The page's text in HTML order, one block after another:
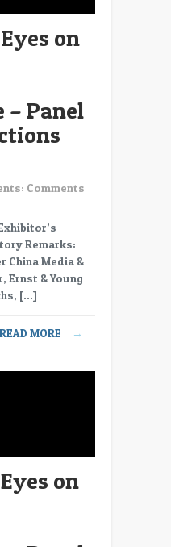
on
– Panel
Comments
Remarks:
China Media &
Ernst & Young
[…]
READ MORE →
on